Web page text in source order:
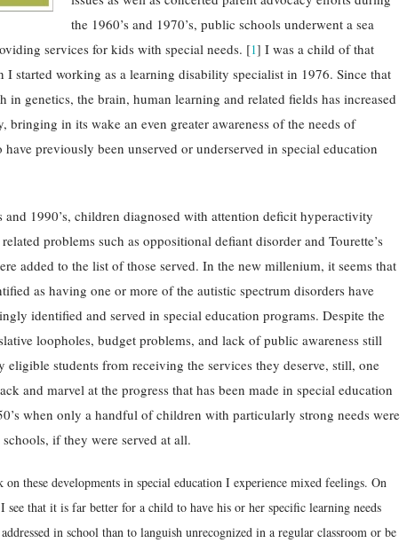
the 1960’s and 1970’s, public schools underwent a sea
services for kids with special needs. [1] I was a child of that
I started working as a learning disability specialist in 1976. Since that
in genetics, the brain, human learning and related fields has increased
bringing in its wake an even greater awareness of the needs of
previously been unserved or underserved in special education
and 1990’s, children diagnosed with attention deficit hyperactivity
problems such as oppositional defiant disorder and Tourette’s
added to the list of those served. In the new millenium, it seems that
as having one or more of the autistic spectrum disorders have
identified and served in special education programs. Despite the
loopholes, budget problems, and lack of public awareness still
eligible students from receiving the services they deserve, still, one
and marvel at the progress that has been made in special education
when only a handful of children with particularly strong needs were
if they were served at all.
these developments in special education I experience mixed feelings. On
see that it is far better for a child to have his or her specific learning needs
in school than to languish unrecognized in a regular classroom or be